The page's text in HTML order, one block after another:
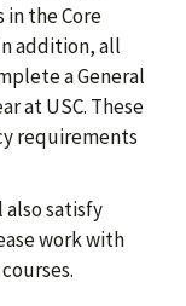
the Core
addition, all
a General
at USC. These
requirements
satisfy
work with